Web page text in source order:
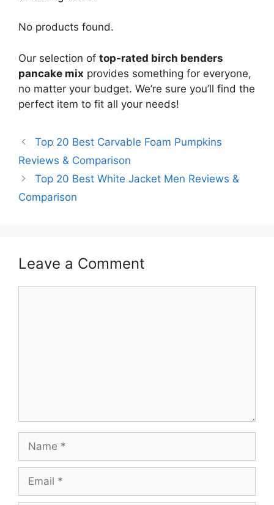
No products found.
Our selection of top-rated birch benders
pancake mix provides something for everyone,
no matter your budget. We’re sure you’ll find the
perfect item to fit all your needs!
Top 20 Best Carvable Foam Pumpkins
Reviews & Comparison
Top 20 Best White Jacket Men Reviews &
Comparison
Leave a Comment